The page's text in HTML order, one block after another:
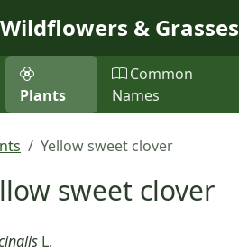
& Grasses
Plants
Common
Names
Yellow sweet clover
sweet clover
L.